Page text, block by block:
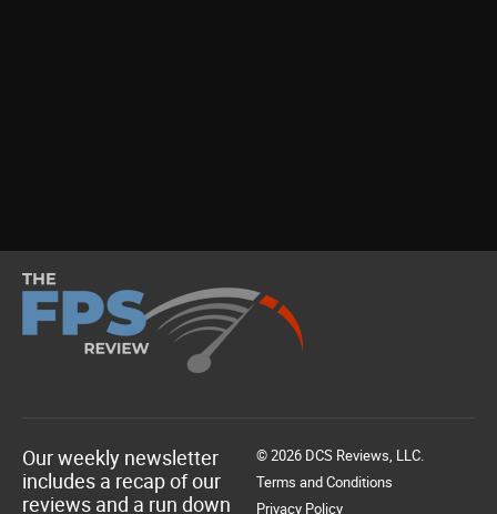
Our weekly newsletter
includes a recap of our
reviews and a run down
© 2026 DCS Reviews, LLC.
Terms and Conditions
Privacy Policy